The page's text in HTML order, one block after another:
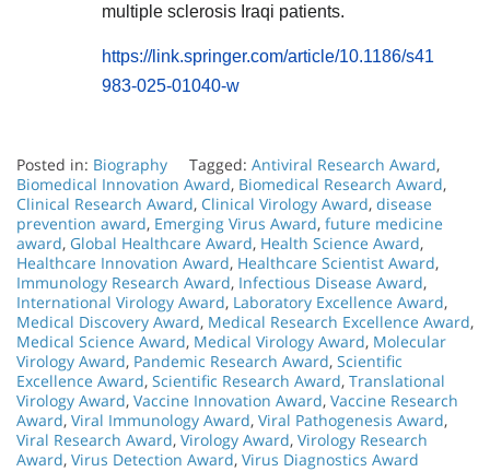
multiple sclerosis Iraqi patients.
https://link.springer.com/article/10.1186/s41
983-025-01040-w
Posted in: Biography Tagged: Antiviral Research Award,
Biomedical Innovation Award, Biomedical Research Award,
Clinical Research Award, Clinical Virology Award, disease
prevention award, Emerging Virus Award, future medicine
award, Global Healthcare Award, Health Science Award,
Healthcare Innovation Award, Healthcare Scientist Award,
Immunology Research Award, Infectious Disease Award,
International Virology Award, Laboratory Excellence Award,
Medical Discovery Award, Medical Research Excellence Award,
Medical Science Award, Medical Virology Award, Molecular
Virology Award, Pandemic Research Award, Scientific
Excellence Award, Scientific Research Award, Translational
Virology Award, Vaccine Innovation Award, Vaccine Research
Award, Viral Immunology Award, Viral Pathogenesis Award,
Viral Research Award, Virology Award, Virology Research
Award, Virus Detection Award, Virus Diagnostics Award